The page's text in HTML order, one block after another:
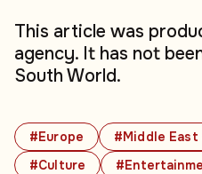
#Europe #Middle
#Culture
This article was
agency. It has not
South World.